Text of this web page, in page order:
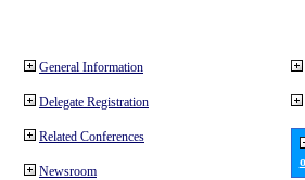
General Information
Delegate Registration
Related Conferences
Newsroom